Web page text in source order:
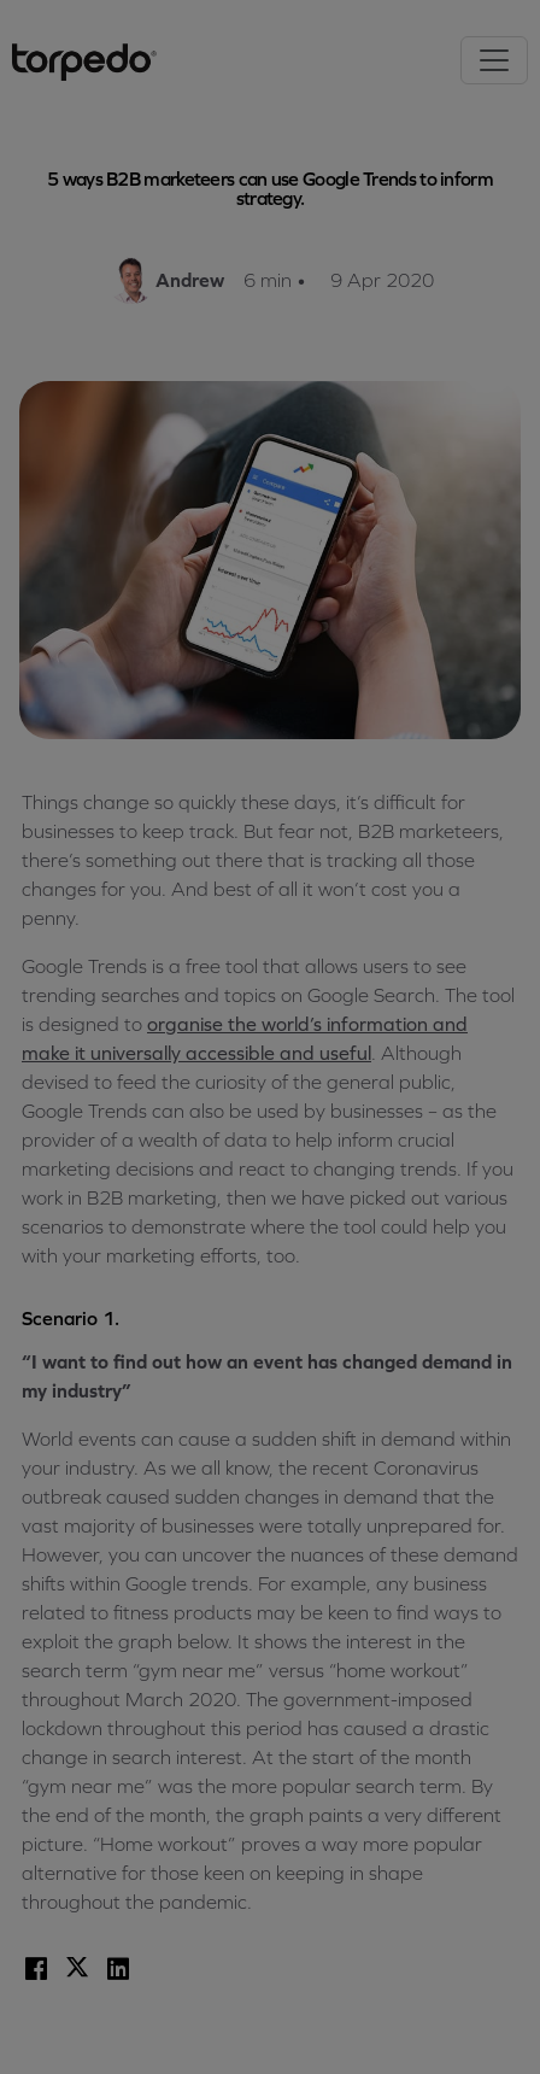
5 ways B2B marketeers can use Google Trends to inform
strategy.
Andrew 6 min • 9 Apr 2020
Things change so quickly these days, it’s difficult for
businesses to keep track. But fear not, B2B marketeers,
there’s something out there that is tracking all those
changes for you. And best of all it won’t cost you a
penny.
Google Trends is a free tool that allows users to see
trending searches and topics on Google Search. The tool
is designed to organise the world’s information and
make it universally accessible and useful . Although
devised to feed the curiosity of the general public,
Google Trends can also be used by businesses – as the
provider of a wealth of data to help inform crucial
marketing decisions and react to changing trends. If you
work in B2B marketing, then we have picked out various
scenarios to demonstrate where the tool could help you
with your marketing efforts, too.
Scenario 1.
“I want to find out how an event has changed demand in
my industry”
World events can cause a sudden shift in demand within
your industry. As we all know, the recent Coronavirus
outbreak caused sudden changes in demand that the
vast majority of businesses were totally unprepared for.
However, you can uncover the nuances of these demand
shifts within Google trends. For example, any business
related to fitness products may be keen to find ways to
exploit the graph below. It shows the interest in the
search term “gym near me” versus “home workout”
throughout March 2020. The government-imposed
lockdown throughout this period has caused a drastic
change in search interest. At the start of the month
“gym near me” was the more popular search term. By
the end of the month, the graph paints a very different
picture. “Home workout” proves a way more popular
alternative for those keen on keeping in shape
throughout the pandemic.
Facebook
X LinkedIn